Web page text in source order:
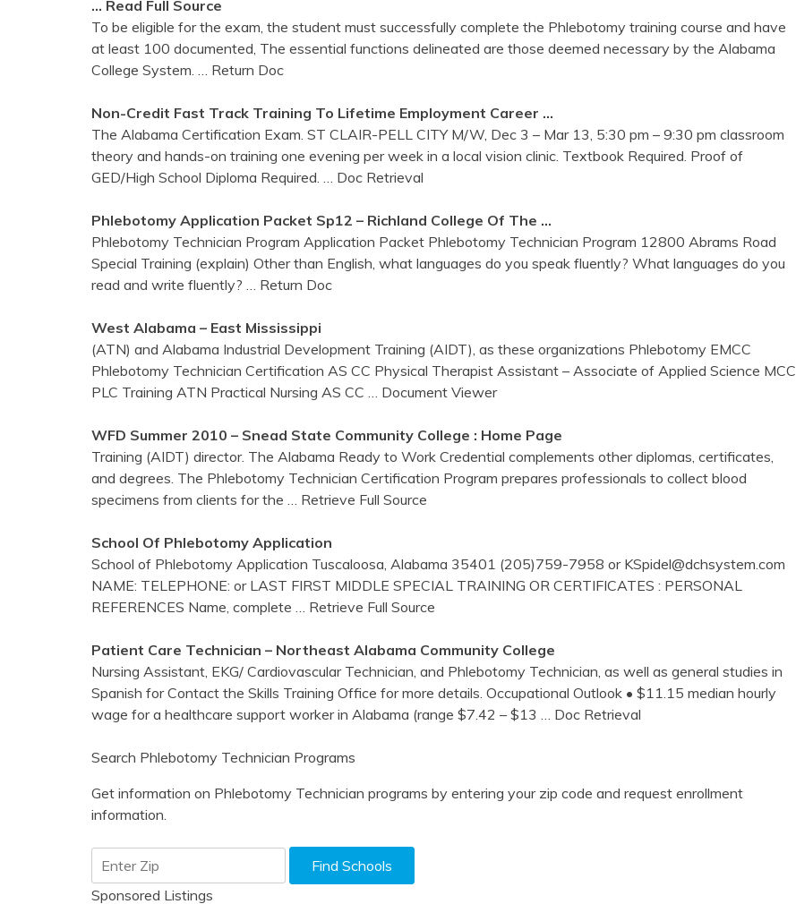
… Read Full Source
To be eligible for the exam, the student must successfully complete the Phlebotomy training course and have
at least 100 documented, The essential functions delineated are those deemed necessary by the Alabama
College System.
… Return Doc
Non-Credit Fast Track Training To Lifetime Employment Career …
The Alabama Certification Exam. ST CLAIR-PELL CITY M/W, Dec 3 – Mar 13, 5:30 pm – 9:30 pm classroom
theory and hands-on training one evening per week in a local vision clinic. Textbook Required. Proof of
GED/High School Diploma Required.
… Doc Retrieval
Phlebotomy Application Packet Sp12 – Richland College Of The …
Phlebotomy Technician Program Application Packet Phlebotomy Technician Program 12800 Abrams Road
Special Training (explain) Other than English, what languages do you speak fluently? What languages do you
read and write fluently?
… Return Doc
West Alabama – East Mississippi
(ATN) and Alabama Industrial Development Training (AIDT), as these organizations Phlebotomy EMCC
Phlebotomy Technician Certification AS CC Physical Therapist Assistant – Associate of Applied Science MCC
PLC Training ATN Practical Nursing AS CC
… Document Viewer
WFD Summer 2010 – Snead State Community College : Home Page
Training (AIDT) director. The Alabama Ready to Work Credential complements other diplomas, certificates,
and degrees. The Phlebotomy Technician Certification Program prepares professionals to collect blood
specimens from clients for the
… Retrieve Full Source
School Of Phlebotomy Application
School of Phlebotomy Application Tuscaloosa, Alabama 35401 (205)759-7958 or KSpidel@dchsystem.com
NAME: TELEPHONE: or LAST FIRST MIDDLE SPECIAL TRAINING OR CERTIFICATES : PERSONAL
REFERENCES Name, complete
… Retrieve Full Source
Patient Care Technician – Northeast Alabama Community College
Nursing Assistant, EKG/ Cardiovascular Technician, and Phlebotomy Technician, as well as general studies in
Spanish for Contact the Skills Training Office for more details. Occupational Outlook • $11.15 median hourly
wage for a healthcare support worker in Alabama (range $7.42 – $13
… Doc Retrieval
Search Phlebotomy Technician Programs
Get information on Phlebotomy Technician programs by entering your zip code and request enrollment
information.
Sponsored Listings